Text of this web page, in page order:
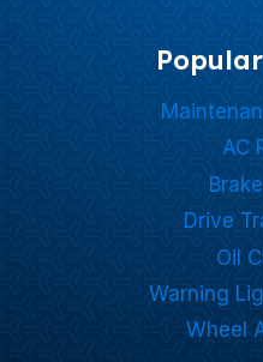
AC
Drive
Oil
Warning
Wheel